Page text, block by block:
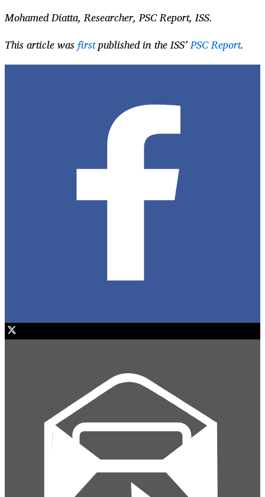
Mohamed Diatta, Researcher, PSC Report, ISS.
This article wasfirstpublished in the ISS’PSC Report.